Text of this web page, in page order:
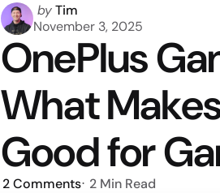
Posted
by
byTim
November 3, 2025
OnePlus
What
Good for
2Comments 2 Min Read